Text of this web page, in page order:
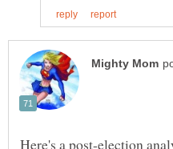
Here's a post-election